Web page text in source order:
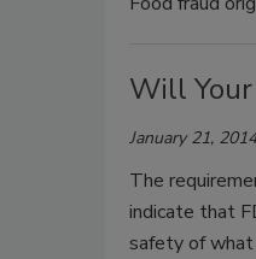
Will
January 21, 2014
The
indicate that
safety of what